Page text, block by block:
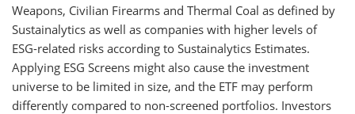
Weapons, Civilian Firearms and Thermal Coal as defined by
Sustainalytics as well as companies with higher levels of
ESG-related risks according to Sustainalytics Estimates.
Applying ESG Screens might also cause the investment
universe to be limited in size, and the ETF may perform
differently compared to non-screened portfolios. Investors